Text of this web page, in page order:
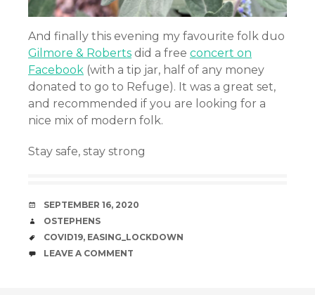
And finally this evening my favourite folk duo
Gilmore & Roberts did a free concert on
Facebook (with a tip jar, half of any money
donated to go to Refuge). It was a great set,
and recommended if you are looking for a
nice mix of modern folk.
Stay safe, stay strong
DATE
SEPTEMBER 16, 2020
AUTHOR
OSTEPHENS
TAGS
COVID19, EASING_LOCKDOWN
COMMENTS
LEAVE A COMMENT